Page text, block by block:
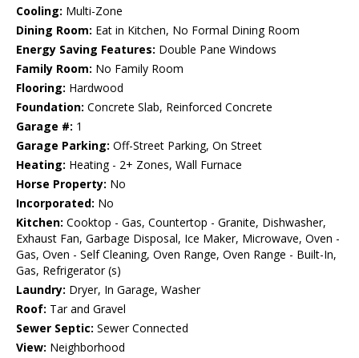
Cooling: Multi-Zone
Dining Room: Eat in Kitchen, No Formal Dining Room
Energy Saving Features: Double Pane Windows
Family Room: No Family Room
Flooring: Hardwood
Foundation: Concrete Slab, Reinforced Concrete
Garage #: 1
Garage Parking: Off-Street Parking, On Street
Heating: Heating - 2+ Zones, Wall Furnace
Horse Property: No
Incorporated: No
Kitchen: Cooktop - Gas, Countertop - Granite, Dishwasher,
Exhaust Fan, Garbage Disposal, Ice Maker, Microwave, Oven -
Gas, Oven - Self Cleaning, Oven Range, Oven Range - Built-In,
Gas, Refrigerator (s)
Laundry: Dryer, In Garage, Washer
Roof: Tar and Gravel
Sewer Septic: Sewer Connected
View: Neighborhood